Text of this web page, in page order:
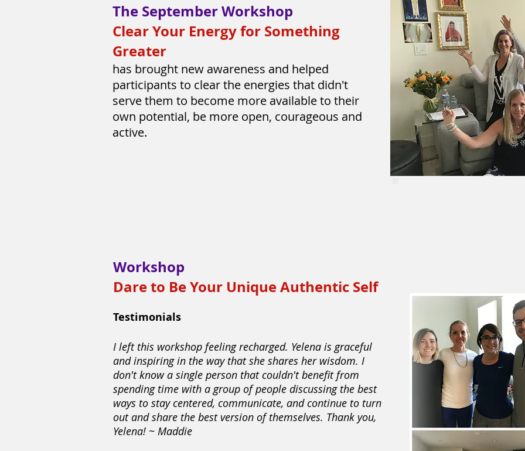
The September Workshop
Clear Your Energy for Something
Greater
has brought new awareness and helped
participants to clear the energies that didn't
serve them to become more available to their
own potential, be more open, courageous and
active.
Workshop
Dare to Be Your Unique Authentic Self
Testimonials
I left this workshop feeling recharged. Yelena is graceful
and inspiring in the way that she shares her wisdom. I
don't know a single person that couldn't benefit from
spending time with a group of people discussing the best
ways to stay centered, communicate, and continue to turn
out and share the best version of themselves. Thank you,
Yelena! ~ Maddie